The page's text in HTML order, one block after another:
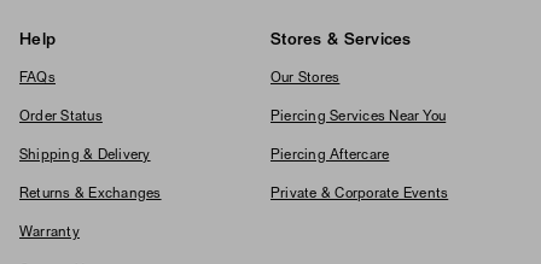
Help
FAQs
Order Status
Shipping & Delivery
Returns & Exchanges
Warranty
Stores & Services
Our Stores
Piercing Services Near You
Piercing Aftercare
Private & Corporate Events